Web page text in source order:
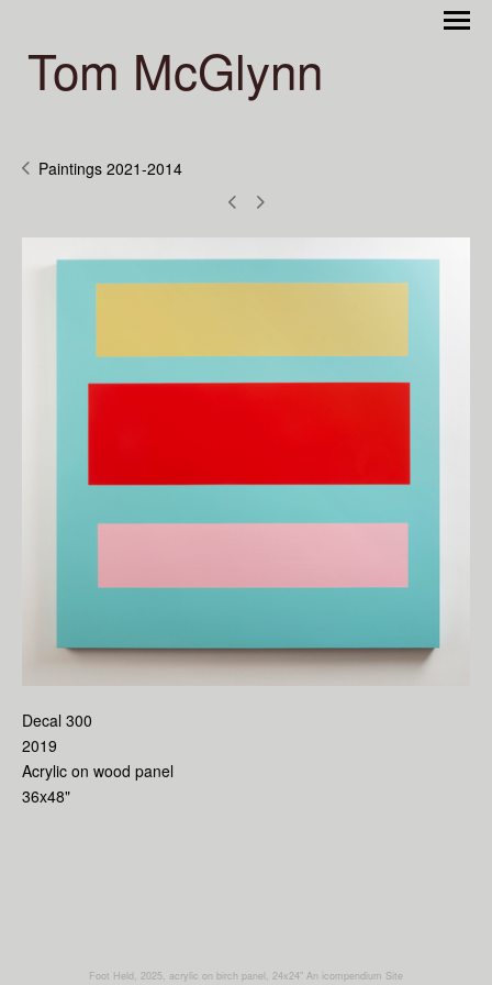
Tom McGlynn
Paintings 2021-2014
Decal 300
2019
Acrylic on wood panel
36x48"
Foot Held, 2025, acrylic on birch panel, 24x24" An icompendium Site